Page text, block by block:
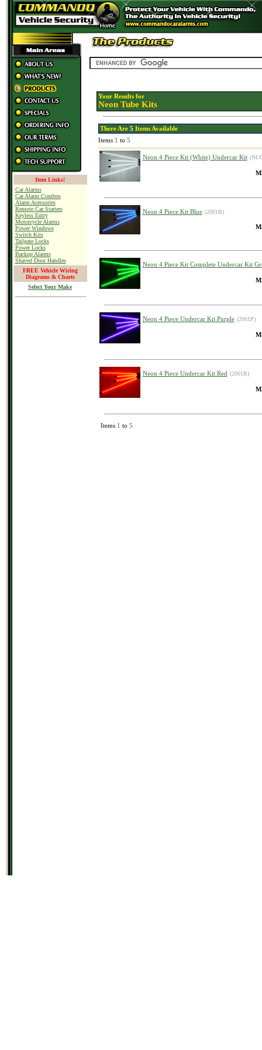
Item Links!
Car Alarms
Car Alarm Combos
Alarm Acessories
Remote Car Starters
Keyless Entry
Motorcycle Alarms
Power Windows
Switch Kits
Tailgate Locks
Power Locks
Backup Alarms
Shaved Door Handles
FREE Vehicle Wiring
Diagrams & Charts
Select Your Make
Your Results for
Neon Tube Kits
There Are 5 Items Available
Items 1 to 5
Neon 4 Piece Kit (White) Undercar Kit
Neon 4 Piece Kit Blue (2001B)
Neon 4 Piece Kit Complete Undercar Kit
Neon 4 Piece Undercar Kit Purple (2001P)
Neon 4 Piece Undercar Kit Red (2001R)
Items 1 to 5